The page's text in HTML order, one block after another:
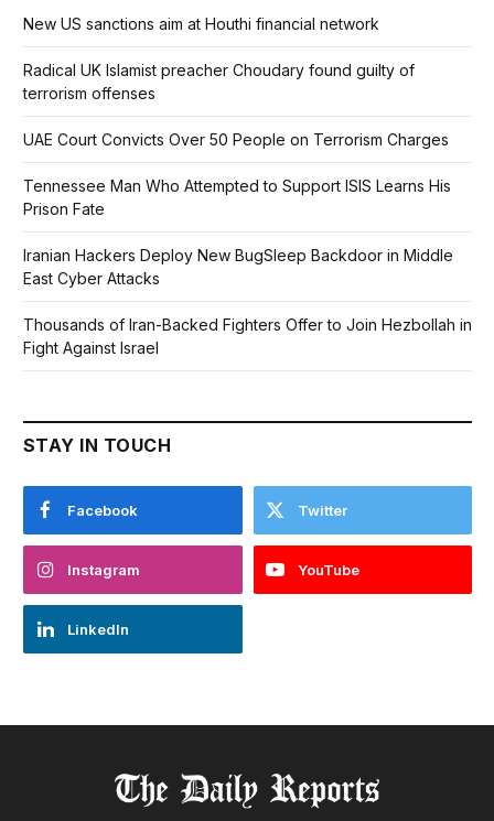
New US sanctions aim at Houthi financial network
Radical UK Islamist preacher Choudary found guilty of
terrorism offenses
UAE Court Convicts Over 50 People on Terrorism Charges
Tennessee Man Who Attempted to Support ISIS Learns His
Prison Fate
Iranian Hackers Deploy New BugSleep Backdoor in Middle
East Cyber Attacks
Thousands of Iran-Backed Fighters Offer to Join Hezbollah in
Fight Against Israel
STAY IN TOUCH
Facebook Twitter
Instagram YouTube
LinkedIn